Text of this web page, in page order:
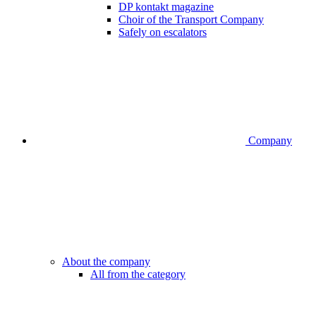
DP kontakt magazine
Choir of the Transport Company
Safely on escalators
Company
About the company
All from the category